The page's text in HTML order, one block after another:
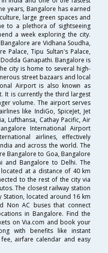
years, Bangalore has earned
large green spaces and
to a plethora of sightseeing
a week exploring the city.
are Vidhana Soudha,
Palace, Tipu Sultan's Palace,
Ganapathi. Bangalore is
city is home to several high-
street bazaars and local
Airport is also known as
It is currently the third largest
volume. The airport serves
like IndiGo, SpiceJet, Jet
Lufthansa, Cathay Pacific, Air
International Airport
airlines, effectively
and across the world. The
Bangalore to Goa, Bangalore
and Bangalore to Delhi. The
at a distance of 40 km
to the rest of the city via
The closest railway station
Station, located around 16 km
Non AC buses that connect
in Bangalore. Find the
on Via.com and book your
with benefits like instant
airfare calendar and easy